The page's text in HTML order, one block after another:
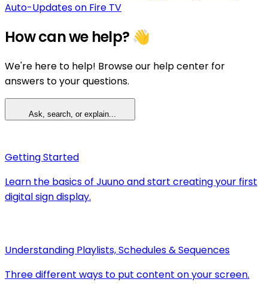
Auto-Updates on Fire TV
How can we help? 👋
We're here to help! Browse our help center for
answers to your questions.
Ask, search, or explain...
Getting Started
Learn the basics of Juuno and start creating your first
digital sign display.
Understanding Playlists, Schedules & Sequences
Three different ways to put content on your screen.